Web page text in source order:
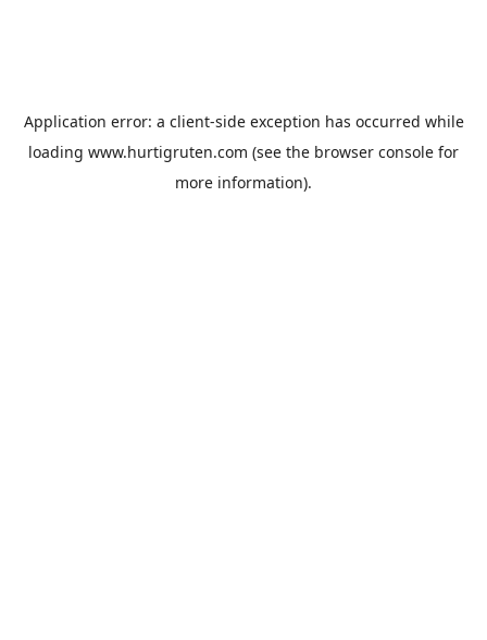
Application error: a client-side exception has occurred while
loading www.hurtigruten.com (see the browser console for
more information).